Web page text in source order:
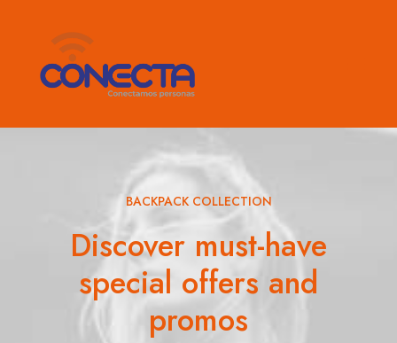
BACKPACK COLLECTION
Discover must-have
special offers and
promos